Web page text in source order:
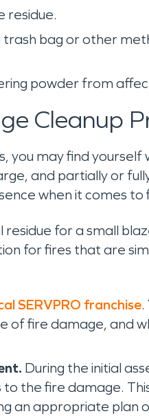
residue.
trash bag or other
powder from
Cleanup
you may find
and partially or
when it comes to
for a small
for fires that are
SERVPRO franchise.
of fire damage, and
During the initial
the fire damage.
an appropriate plan